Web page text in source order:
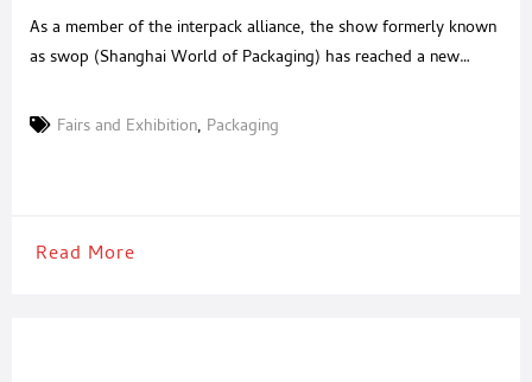
As a member of the interpack alliance, the show formerly known
as swop (Shanghai World of Packaging) has reached a new
strategic rebranding marks a significant upgrade in the event’s
Fairs and Exhibition, Packaging
Read More